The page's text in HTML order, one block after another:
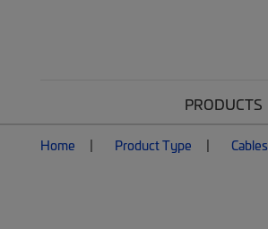
PRODUCTS
Home Product Type Cables